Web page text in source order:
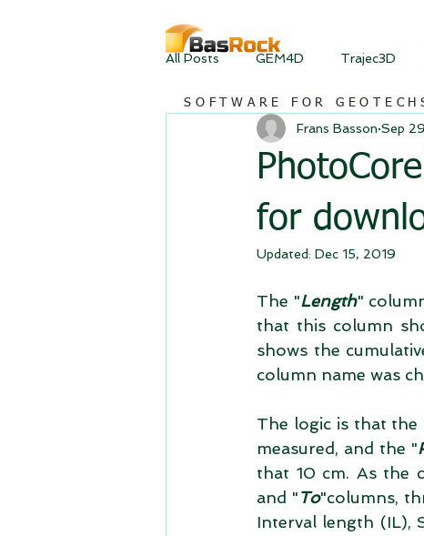
All Posts GEM4D Trajec3D
for
Frans Basson Sep
Updated: Dec 15, 2019
The "Length"
that this column
shows the
column name was
The logic is that the
measured, and the "
that 10 cm. As the
and "To"columns,
Interval length (IL),
SOFTWARE FOR